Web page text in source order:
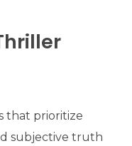
that prioritize
subjective truth